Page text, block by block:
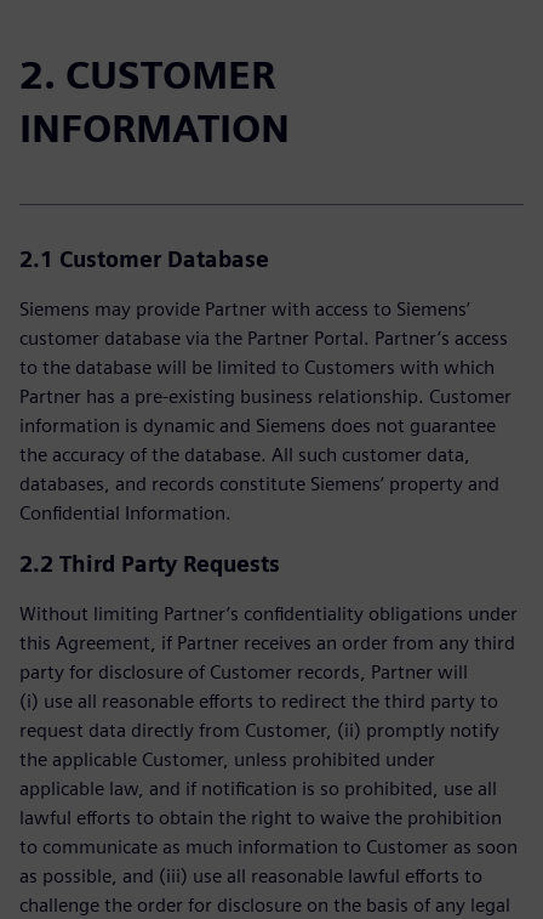
2. CUSTOMER
INFORMATION
2.1 Customer Database
Siemens may provide Partner with access to Siemens’
customer database via the Partner Portal. Partner’s access
to the database will be limited to Customers with which
Partner has a pre-existing business relationship. Customer
information is dynamic and Siemens does not guarantee
the accuracy of the database. All such customer data,
databases, and records constitute Siemens’ property and
Confidential Information.
2.2 Third Party Requests
Without limiting Partner’s confidentiality obligations under
this Agreement, if Partner receives an order from any third
party for disclosure of Customer records, Partner will
(i) use all reasonable efforts to redirect the third party to
request data directly from Customer, (ii) promptly notify
the applicable Customer, unless prohibited under
applicable law, and if notification is so prohibited, use all
lawful efforts to obtain the right to waive the prohibition
to communicate as much information to Customer as soon
as possible, and (iii) use all reasonable lawful efforts to
challenge the order for disclosure on the basis of any legal